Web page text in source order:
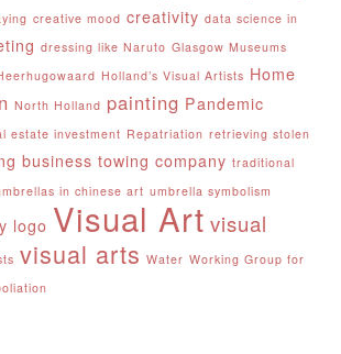
creative mood creativity data science in
dressing like Naruto Glasgow Museums
Holland’s Visual Artists Home
North Holland painting Pandemic
estate investment Repatriation retrieving stolen
business towing company traditional
in chinese art umbrella symbolism
logo Visual Art visual
visual arts Water Working Group for